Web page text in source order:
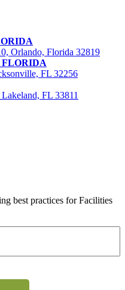
Orlando, Florida 32819
FL 32256
FL 33811
best practices for Facilities